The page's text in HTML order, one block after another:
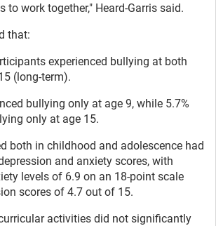
to work together," Heard-Garris said.
that:
experienced bullying at both
(long-term).
bullying only at age 9, while 5.7%
only at age 15.
both in childhood and adolescence had
and anxiety scores, with
levels of 6.9 on an 18-point scale
scores of 4.7 out of 15.
activities did not significantly